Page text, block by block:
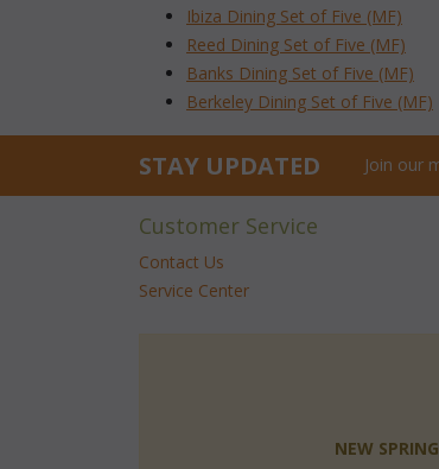
Ibiza Dining Set of Five (MF)
Reed Dining Set of Five (MF)
Banks Dining Set of Five (MF)
Berkeley Dining Set of Five (MF)
STAY UPDATED Join our
Customer Service
Contact Us
Service Center
NEW